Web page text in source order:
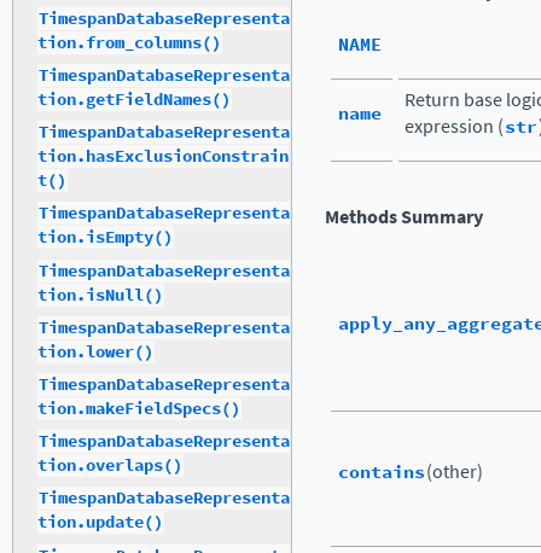
NAME
name
Return base
expression (str
Methods Summary
contains(other)
TimespanDatabaseRepresenta
tion.from_columns()
TimespanDatabaseRepresenta
tion.getFieldNames()
TimespanDatabaseRepresenta
tion.hasExclusionConstrain
t()
TimespanDatabaseRepresenta
tion.isEmpty()
TimespanDatabaseRepresenta
tion.isNull()
TimespanDatabaseRepresenta
tion.lower()
TimespanDatabaseRepresenta
tion.makeFieldSpecs()
TimespanDatabaseRepresenta
tion.overlaps()
TimespanDatabaseRepresenta
tion.update()